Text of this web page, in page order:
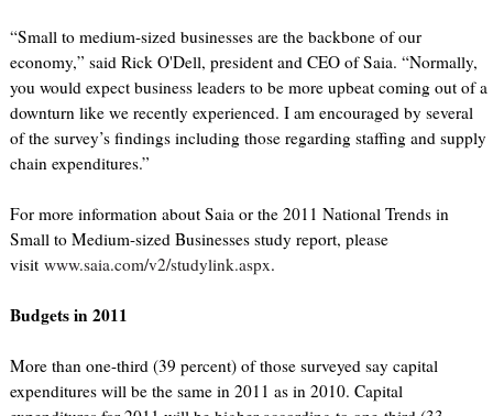
“Small to medium-sized businesses are the backbone of our
economy,” said Rick O'Dell, president and CEO of Saia. “Normally,
you would expect business leaders to be more upbeat coming out of a
downturn like we recently experienced. I am encouraged by several
of the survey’s findings including those regarding staffing and supply
chain expenditures.”
For more information about Saia or the 2011 National Trends in
Small to Medium-sized Businesses study report, please
visit www.saia.com/v2/studylink.aspx.
Budgets in 2011
More than one-third (39 percent) of those surveyed say capital
expenditures will be the same in 2011 as in 2010. Capital